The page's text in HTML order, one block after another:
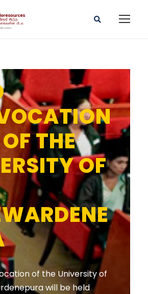
THE
OF
of the University of
will be held